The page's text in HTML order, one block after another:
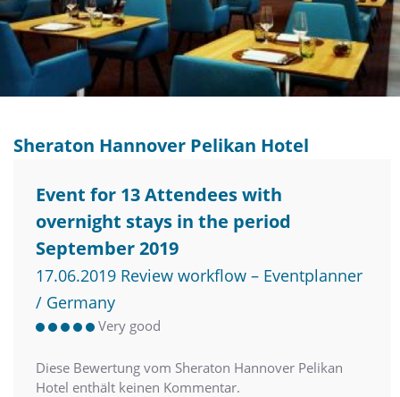
Sheraton Hannover Pelikan Hotel
Event for 13 Attendees with
overnight stays in the period
September 2019
17.06.2019 Review workflow – Eventplanner
/ Germany
Very good
Diese Bewertung vom Sheraton Hannover Pelikan
Hotel enthält keinen Kommentar.